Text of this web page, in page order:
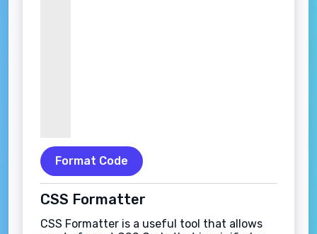
Format Code
CSS Formatter
CSS Formatter is a useful tool that allows